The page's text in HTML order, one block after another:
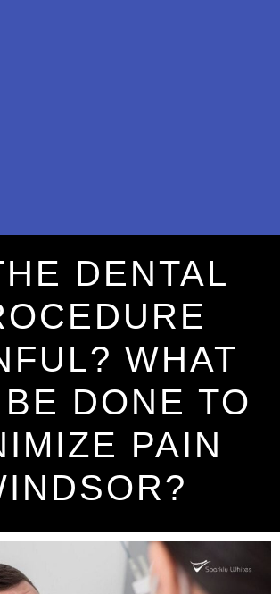
DENTAL
WHAT
DONE TO
PAIN